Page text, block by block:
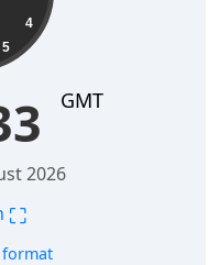
4
5
GMT
2026
⛶